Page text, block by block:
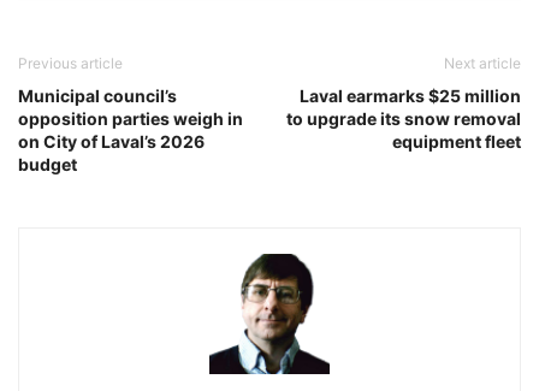
Previous article
Municipal council’s
opposition parties weigh in
on City of Laval’s 2026
budget
Next article
Laval earmarks $25 million
to upgrade its snow removal
equipment fleet